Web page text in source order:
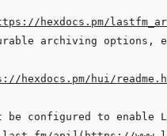
hexdocs.pm/
archiving options,
hexdocs.pm/hui/